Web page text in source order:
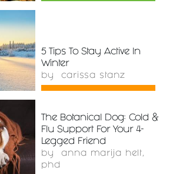
5 Tips To Stay Active In
Winter
by carissa stanz
The Botanical Dog: Cold &
Flu Support For Your 4-
Legged Friend
by anna marija helt,
phd